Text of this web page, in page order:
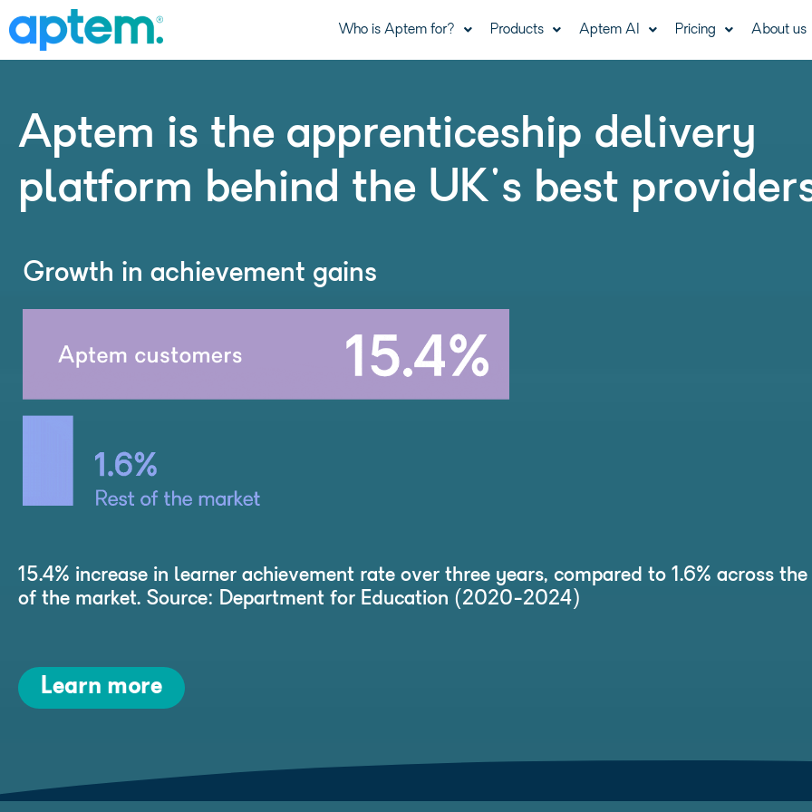
Who is Aptem for? Products Aptem AI Pricing About us
Aptem is the apprenticeship delivery
platform behind the UK's best
Growth in achievement gains
15.4% increase in learner achievement rate over three years, compared to 1.6% across
of the market. Source: Department for Education (2020-2024)
Learn more